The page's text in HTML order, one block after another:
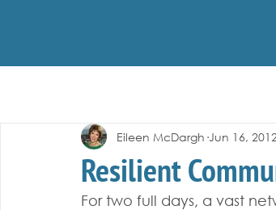
Resilient
Eileen McDargh Jun 16, 2012
For two full days, a vast